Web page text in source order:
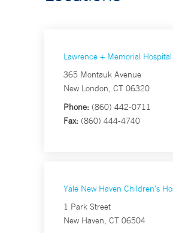
Lawrence + Memorial Hospital
365 Montauk Avenue
New London, CT 06320
Phone: (860) 442-0711
Fax: (860) 444-4740
Yale New Haven Children's
1 Park Street
New Haven, CT 06504